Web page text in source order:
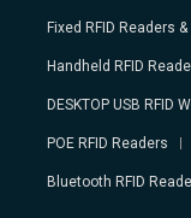
Fixed RFID Readers
Handheld RFID
DESKTOP USB RFID
POE RFID Readers
Bluetooth RFID